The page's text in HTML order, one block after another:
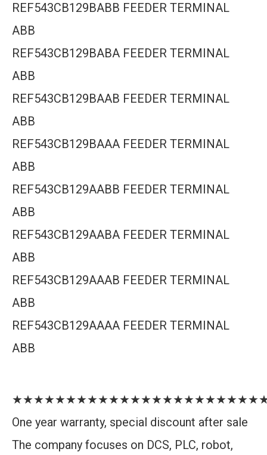
REF543CB129BABB FEEDER TERMINAL
ABB
REF543CB129BABA FEEDER TERMINAL
ABB
REF543CB129BAAB FEEDER TERMINAL
ABB
REF543CB129BAAA FEEDER TERMINAL
ABB
REF543CB129AABB FEEDER TERMINAL
ABB
REF543CB129AABA FEEDER TERMINAL
ABB
REF543CB129AAAB FEEDER TERMINAL
ABB
REF543CB129AAAA FEEDER TERMINAL
ABB
One year warranty, special discount after sale
The company focuses on DCS, PLC, robot,